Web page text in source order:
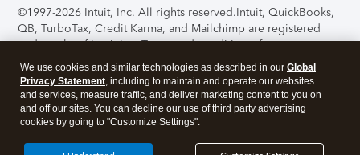
©1997-2026 Intuit, Inc. All rights reserved.Intuit, QuickBooks,
QB, TurboTax, Credit Karma, and Mailchimp are registered
trademarks of Intuit Inc. Terms and conditions, features,
support, pricing, and service options subject to change
without notice.Security Certification of the TurboTax Online
application has been performed by C-Level Security.By
accessing and using this page you agree to theTerms of Use
About Cookies Manage cookies
We use cookies and similar technologies as described in our Global
Privacy Statement, including to maintain and operate our websites
and services, measure traffic, and deliver marketing content to you on
and off our sites. You can decline our use of third party advertising
cookies by going to "Customize Settings".